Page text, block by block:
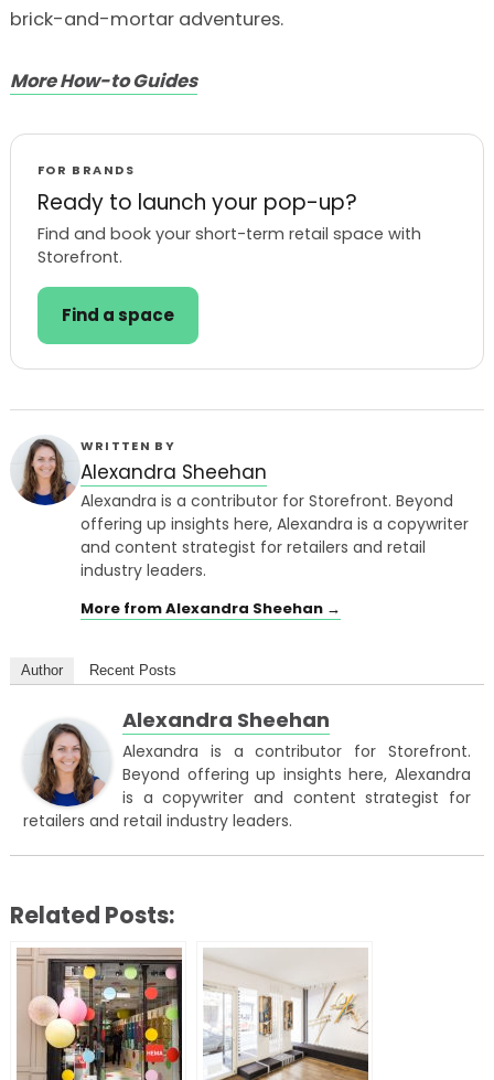
brick-and-mortar adventures.
More How-to Guides
FOR BRANDS
Ready to launch your pop-up?
Find and book your short-term retail space with
Storefront.
Find a space
WRITTEN BY
Alexandra Sheehan
Alexandra is a contributor for Storefront. Beyond
offering up insights here, Alexandra is a copywriter
and content strategist for retailers and retail
industry leaders.
More from Alexandra Sheehan →
Author Recent Posts
Alexandra Sheehan
Alexandra is a contributor for Storefront.
Beyond offering up insights here, Alexandra
is a copywriter and content strategist for
retailers and retail industry leaders.
Related Posts: